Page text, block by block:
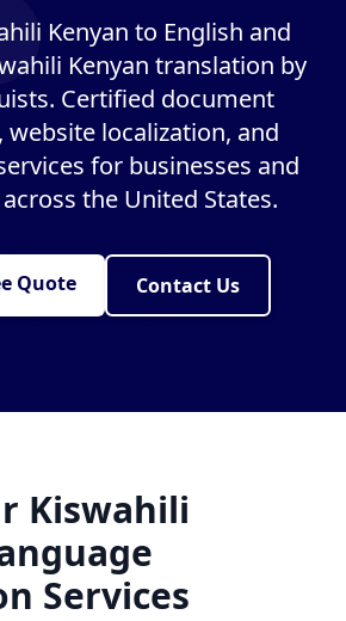
Kenyan to English and
Kenyan translation by
Certified document
localization, and
for businesses and
the United States.
Quote Contact Us
Kiswahili
Services